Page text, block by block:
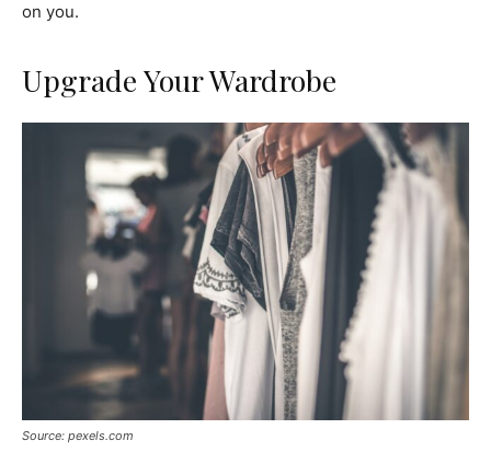
on you.
Upgrade Your Wardrobe
Source: pexels.com